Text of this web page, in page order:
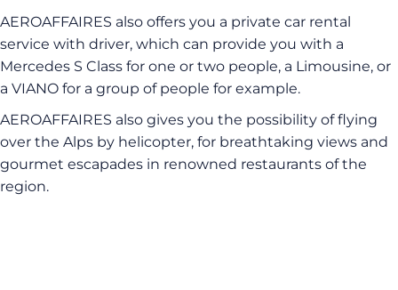
AEROAFFAIRES also offers you a private car rental
service with driver, which can provide you with a
Mercedes S Class for one or two people, a Limousine, or
a VIANO for a group of people for example.
AEROAFFAIRES also gives you the possibility of flying
over the Alps by helicopter, for breathtaking views and
gourmet escapades in renowned restaurants of the
region.